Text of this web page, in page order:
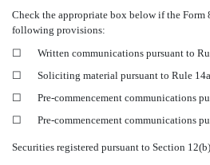
Check the appropriate box below if the Form
following provisions:
☐
Written communications pursuant to
☐
Soliciting material pursuant to Rule
☐
Pre-commencement communications
☐
Pre-commencement communications
Securities registered pursuant to Section